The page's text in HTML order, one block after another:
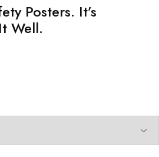
Posters. It’s
Well.